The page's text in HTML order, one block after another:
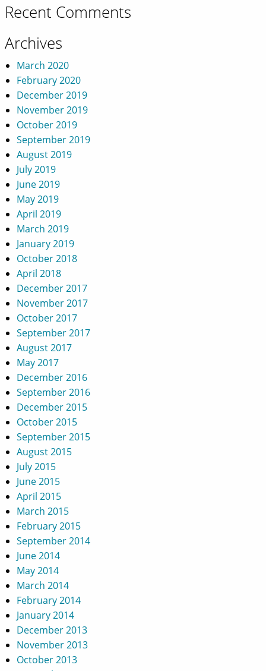
Recent Comments
Archives
March 2020
February 2020
December 2019
November 2019
October 2019
September 2019
August 2019
July 2019
June 2019
May 2019
April 2019
March 2019
January 2019
October 2018
April 2018
December 2017
November 2017
October 2017
September 2017
August 2017
May 2017
December 2016
September 2016
December 2015
October 2015
September 2015
August 2015
July 2015
June 2015
April 2015
March 2015
February 2015
September 2014
June 2014
May 2014
March 2014
February 2014
January 2014
December 2013
November 2013
October 2013